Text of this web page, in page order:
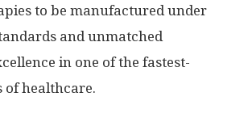
to be manufactured under
and unmatched
in one of the fastest-
of healthcare.